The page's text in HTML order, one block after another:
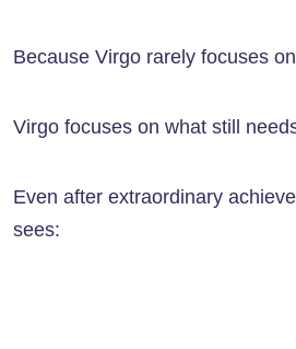
Because Virgo rarely focuses
Virgo focuses on what still
Even after extraordinary
sees: